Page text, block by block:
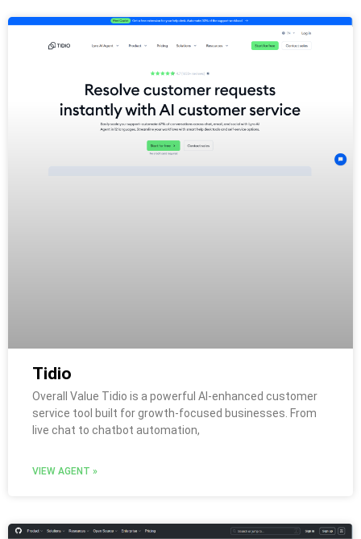
Tidio
Overall Value Tidio is a powerful AI-enhanced customer
service tool built for growth-focused businesses. From
live chat to chatbot automation,
VIEW AGENT »